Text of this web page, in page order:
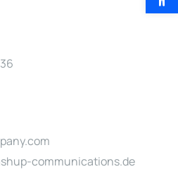
communications.de